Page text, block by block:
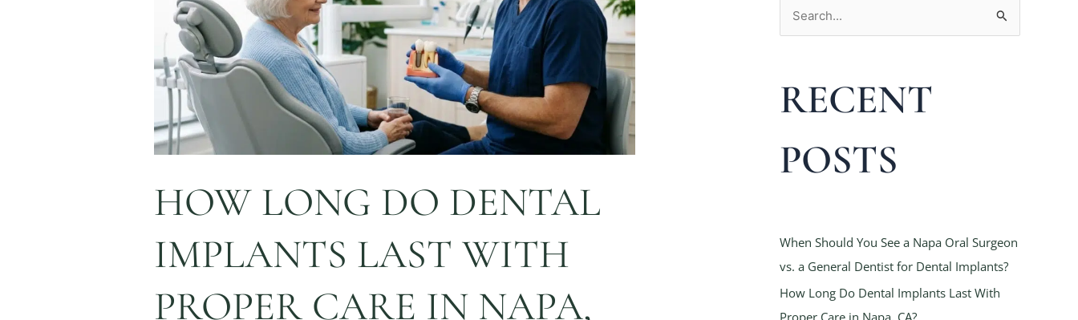
HOW LONG DO DENTAL
IMPLANTS LAST WITH
PROPER CARE IN NAPA,
Last
With
Proper
Care
Napa,
CA?
r
c
:
RECENT
POSTS
When Should You See a Napa Oral Surgeon
vs. a General Dentist for Dental Implants?
How Long Do Dental Implants Last With